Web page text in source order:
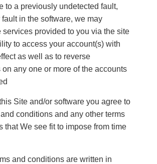
to a previously undetected fault,
fault in the software, we may
services provided to you via the site
to access your account(s) with
as well as to reverse
any one or more of the accounts
Site and/or software you agree to
conditions and any other terms
that We see fit to impose from time
and conditions are written in